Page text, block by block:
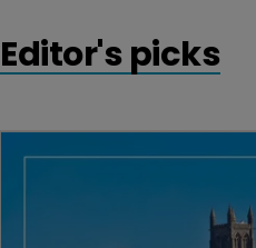
Editor's picks